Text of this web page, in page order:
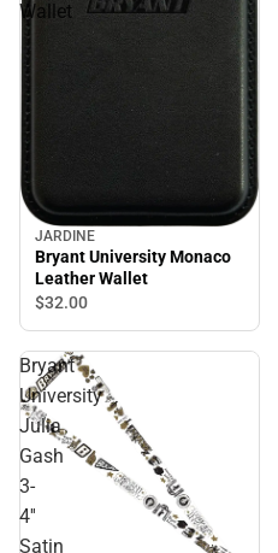
Wallet
JARDINE
Bryant University Monaco
Leather Wallet
$32.00
Bryant
University
Julia
Gash
3-
4''
Satin